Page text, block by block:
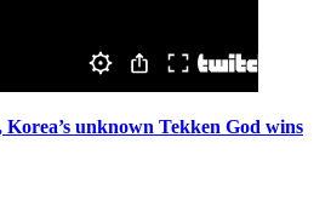
Korea’s unknown Tekken God wins